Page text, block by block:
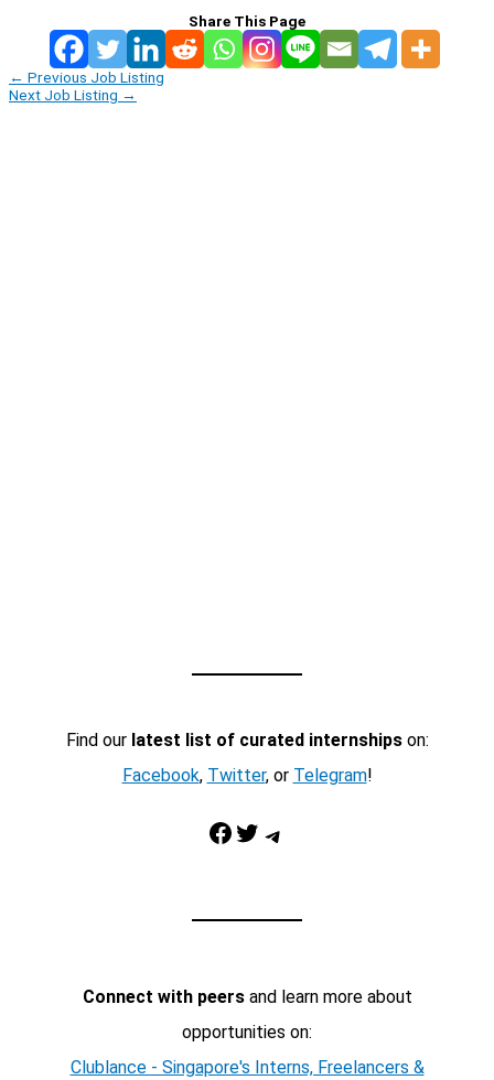
Share This Page
← Previous Job Listing
Next Job Listing →
Find our latest list of curated internshipson:
Facebook, Twitter, or Telegram!
Facebook Twitter Telegram
Connect with peersand learn more about
opportunities on:
Clublance - Singapore's Interns, Freelancers &